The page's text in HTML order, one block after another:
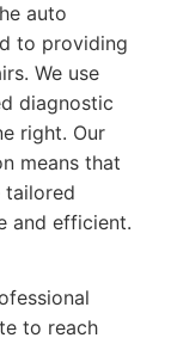
auto
to providing
We use
diagnostic
right. Our
means that
tailored
and efficient.
to reach